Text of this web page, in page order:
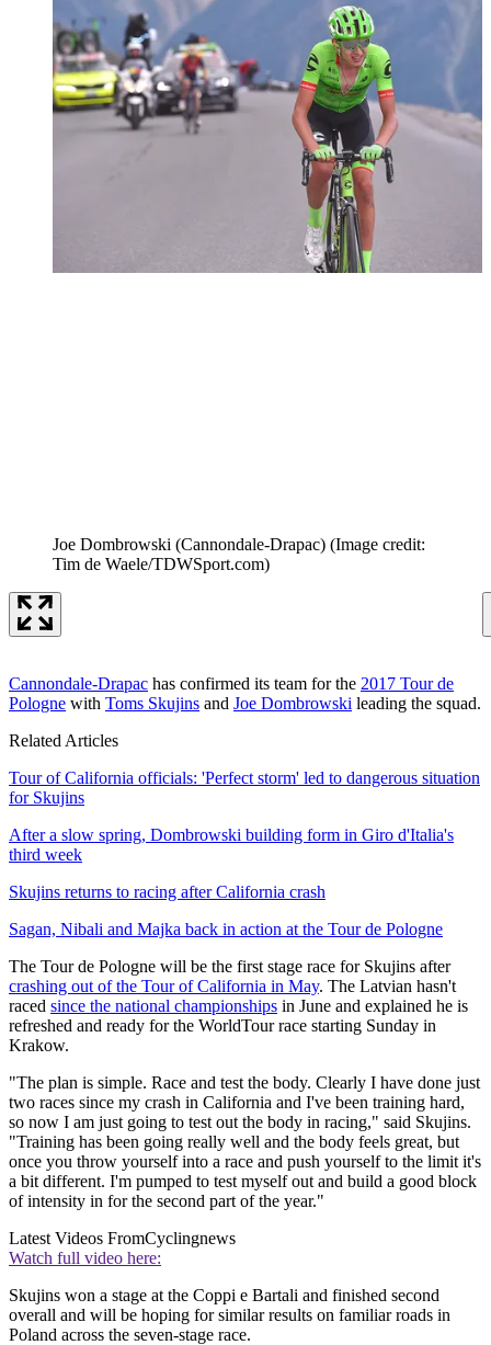
Joe Dombrowski (Cannondale-Drapac) (Image credit:
Tim de Waele/TDWSport.com)
Cannondale-Drapac has confirmed its team for the 2017 Tour de
Pologne with Toms Skujins and Joe Dombrowski leading the squad.
Related Articles
Tour of California officials: 'Perfect storm' led to dangerous situation
for Skujins
After a slow spring, Dombrowski building form in Giro d'Italia's
third week
Skujins returns to racing after California crash
Sagan, Nibali and Majka back in action at the Tour de Pologne
The Tour de Pologne will be the first stage race for Skujins after
crashing out of the Tour of California in May. The Latvian hasn't
raced since the national championships in June and explained he is
refreshed and ready for the WorldTour race starting Sunday in
Krakow.
"The plan is simple. Race and test the body. Clearly I have done just
two races since my crash in California and I've been training hard,
so now I am just going to test out the body in racing," said Skujins.
"Training has been going really well and the body feels great, but
once you throw yourself into a race and push yourself to the limit it's
a bit different. I'm pumped to test myself out and build a good block
of intensity in for the second part of the year."
Latest Videos FromCyclingnews
Watch full video here:
Skujins won a stage at the Coppi e Bartali and finished second
overall and will be hoping for similar results on familiar roads in
Poland across the seven-stage race.